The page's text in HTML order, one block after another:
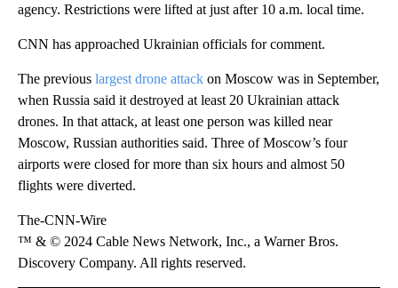
agency. Restrictions were lifted at just after 10 a.m. local time.
CNN has approached Ukrainian officials for comment.
The previous largest drone attack on Moscow was in September,
when Russia said it destroyed at least 20 Ukrainian attack
drones. In that attack, at least one person was killed near
Moscow, Russian authorities said. Three of Moscow’s four
airports were closed for more than six hours and almost 50
flights were diverted.
The-CNN-Wire
™ & © 2024 Cable News Network, Inc., a Warner Bros.
Discovery Company. All rights reserved.